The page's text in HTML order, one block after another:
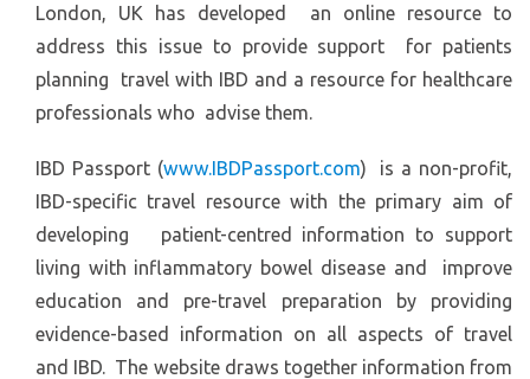
London, UK has developed an online resource to
address this issue to provide support for patients
planning travel with IBD and a resource for healthcare
professionals who advise them.
IBD Passport (www.IBDPassport.com) is a non-profit,
IBD-specific travel resource with the primary aim of
developing patient-centred information to support
living with inflammatory bowel disease and improve
education and pre-travel preparation by providing
evidence-based information on all aspects of travel
and IBD. The website draws together information from